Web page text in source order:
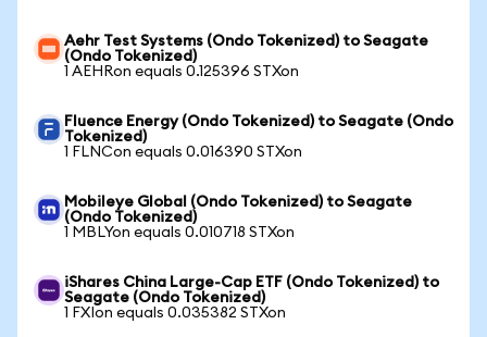
Aehr Test Systems (Ondo Tokenized) to Seagate
(Ondo Tokenized)
1 AEHRon equals 0.125396 STXon
Fluence Energy (Ondo Tokenized) to Seagate (Ondo
Tokenized)
1 FLNCon equals 0.016390 STXon
Mobileye Global (Ondo Tokenized) to Seagate
(Ondo Tokenized)
1 MBLYon equals 0.010718 STXon
iShares China Large-Cap ETF (Ondo Tokenized) to
Seagate (Ondo Tokenized)
1 FXIon equals 0.035382 STXon